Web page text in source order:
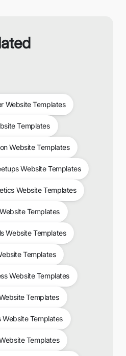
Website Templates
Templates
Website Templates
Website Templates
Website Templates
Templates
Website Templates
Templates
Website Templates
Templates
Website Templates
Templates